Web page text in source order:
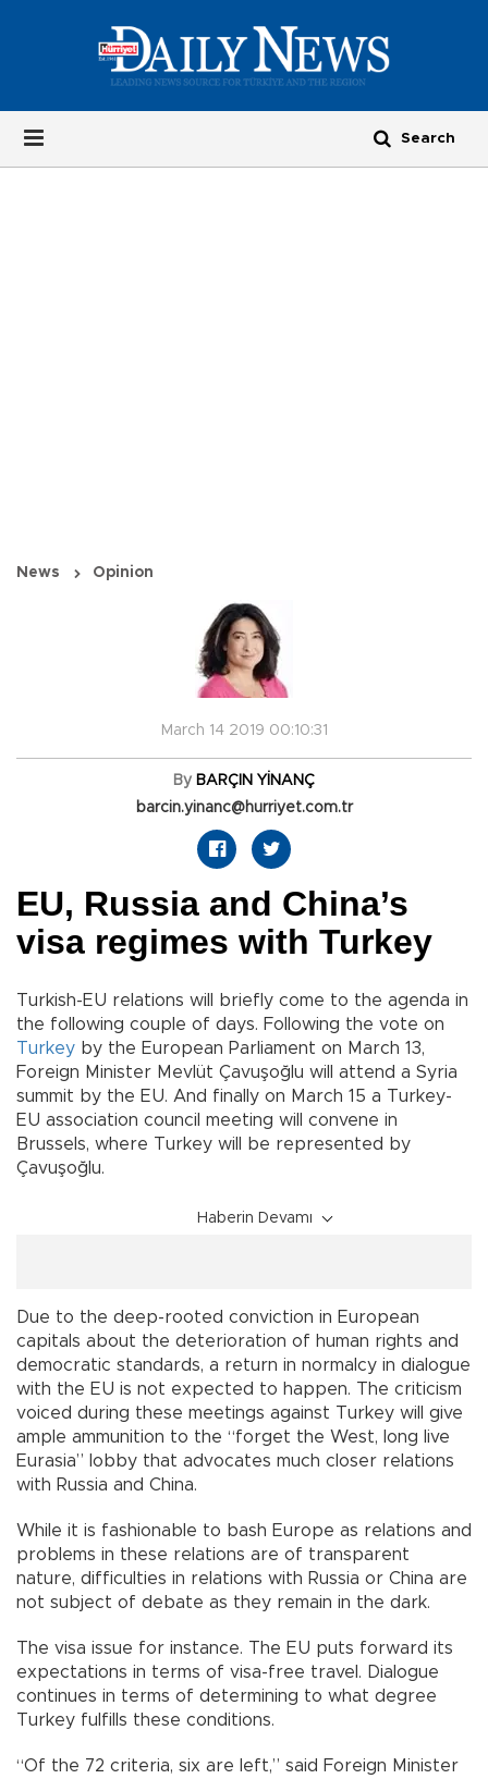
News Opinion
March 14 2019 00:10:31
By BARÇIN YİNANÇ
barcin.yinanc@hurriyet.com.tr
EU, Russia and China’s
visa regimes with Turkey
Turkish-EU relations will briefly come to the agenda in
the following couple of days. Following the vote on
Turkey by the European Parliament on March 13,
Foreign Minister Mevlüt Çavuşoğlu will attend a Syria
summit by the EU. And finally on March 15 a Turkey-
EU association council meeting will convene in
Brussels, where Turkey will be represented by
Çavuşoğlu.
Haberin Devamı
Due to the deep-rooted conviction in European
capitals about the deterioration of human rights and
democratic standards, a return in normalcy in dialogue
with the EU is not expected to happen. The criticism
voiced during these meetings against Turkey will give
ample ammunition to the “forget the West, long live
Eurasia” lobby that advocates much closer relations
with Russia and China.
While it is fashionable to bash Europe as relations and
problems in these relations are of transparent
nature, difficulties in relations with Russia or China are
not subject of debate as they remain in the dark.
The visa issue for instance. The EU puts forward its
expectations in terms of visa-free travel. Dialogue
continues in terms of determining to what degree
Turkey fulfills these conditions.
“Of the 72 criteria, six are left,” said Foreign Minister